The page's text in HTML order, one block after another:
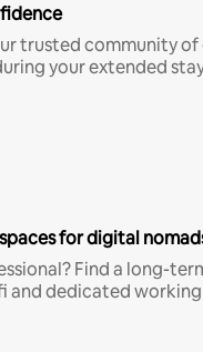
trusted community of
your extended
for digital
Find a long-
and dedicated working